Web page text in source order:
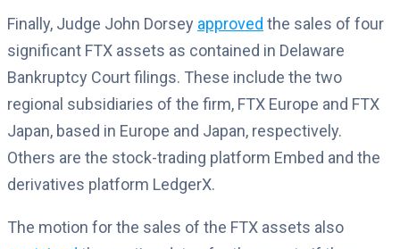
Finally, Judge John Dorsey approved the sales of four
significant FTX assets as contained in Delaware
Bankruptcy Court filings. These include the two
regional subsidiaries of the firm, FTX Europe and FTX
Japan, based in Europe and Japan, respectively.
Others are the stock-trading platform Embed and the
derivatives platform LedgerX.
The motion for the sales of the FTX assets also